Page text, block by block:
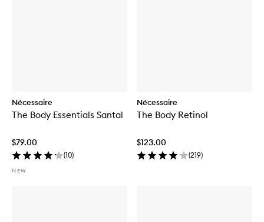
Nécessaire
The Body Essentials Santal
$79.00
(10)
NEW
Nécessaire
The Body Retinol
$123.00
(219)